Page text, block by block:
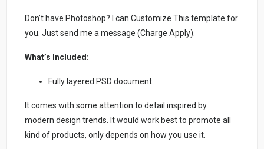
Don’t have Photoshop? I can Customize This template for
you. Just send me a message (Charge Apply).
What’s Included:
Fully layered PSD document
It comes with some attention to detail inspired by
modern design trends. It would work best to promote all
kind of products, only depends on how you use it.